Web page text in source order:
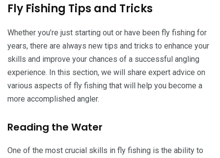
Fly Fishing Tips and Tricks
Whether you’re just starting out or have been fly fishing for
years, there are always new tips and tricks to enhance your
skills and improve your chances of a successful angling
experience. In this section, we will share expert advice on
various aspects of fly fishing that will help you become a
more accomplished angler.
Reading the Water
One of the most crucial skills in fly fishing is the ability to